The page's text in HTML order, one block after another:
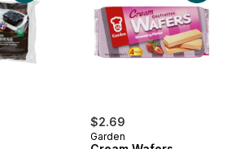
$2.69
Garden